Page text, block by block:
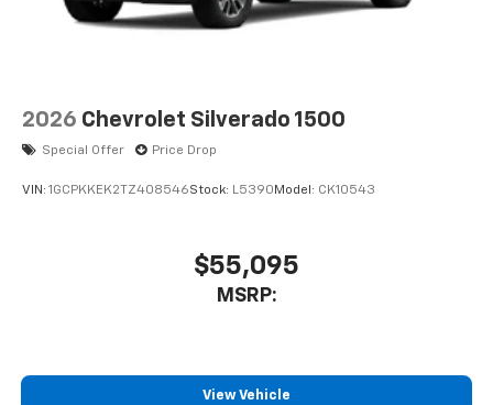
2026 Chevrolet Silverado 1500
Special Offer Price Drop
VIN: 1GCPKKEK2TZ408546Stock: L5390 Model: CK10543
$55,095
MSRP:
View Vehicle